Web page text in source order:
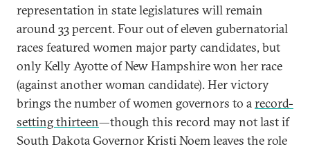
representation in state legislatures will remain
around 33 percent. Four out of eleven gubernatorial
races featured women major party candidates, but
only Kelly Ayotte of New Hampshire won her race
(against another woman candidate). Her victory
brings the number of women governors to arecord-
setting thirteen—though this record may not last if
South Dakota Governor Kristi Noem leaves the role